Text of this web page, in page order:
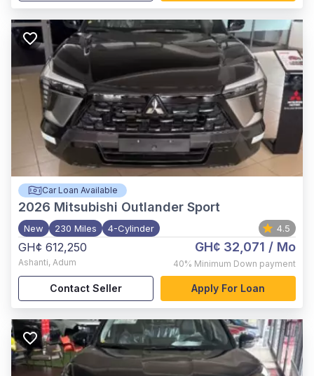
Car Loan Available
2026 Mitsubishi Outlander Sport
New 230 Miles 4-Cylinder 4.5
GH¢ 612,250
Ashanti, Adum
GH¢ 32,071 / Mo
40% Minimum Down payment
Contact Seller Apply For Loan